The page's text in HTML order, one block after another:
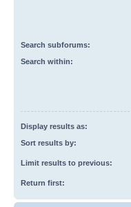
Search subforums:
Search within:
Display results as:
Sort results by:
Limit results to previous:
Return first: